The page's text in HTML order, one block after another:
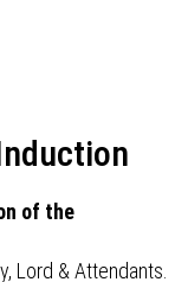
of the
Lord & Attendants.